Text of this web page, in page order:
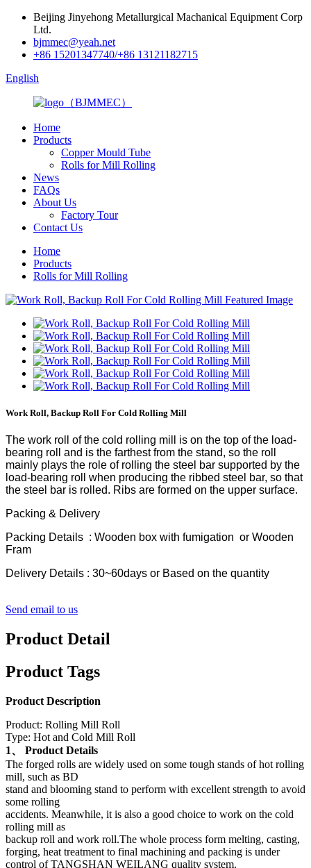
Beijing Jinyehong Metallurgical Machanical Equipment Corp
Ltd.
bjmmec@yeah.net
+86 15201347740/+86 13121182715
English
Home
Products
Copper Mould Tube
Rolls for Mill Rolling
News
FAQs
About Us
Factory Tour
Contact Us
Home
Products
Rolls for Mill Rolling
Work Roll, Backup Roll For Cold Rolling Mill
The work roll of the cold rolling mill is on the top of the load-
bearing roll and is the farthest from the stand, so the roll
mainly plays the role of rolling the steel bar supported by the
load-bearing roll when producing the ribbed steel bar, so that
the steel bar is rolled. Ribs are formed on the upper surface.
Packing & Delivery
Packing Details : Wooden box with fumigation or Wooden
Fram
Delivery Details : 30~60days or Based on the quantity
Send email to us
Product Detail
Product Tags
Product Description
Product: Rolling Mill Roll
Type: Hot and Cold Mill Roll
1、 Product Details
The forged rolls are widely used on some tough stands of hot rolling
mill, such as BD
stand and blooming stand to perform with excellent strength to avoid
some rolling
accidents. Meanwhile, it is also a good choice to work on the cold
rolling mill as
backup roll and work roll.The whole process form melting, casting,
forging, heat treatment to final machining and packing is under
control of TANGSHAN WEILANG quality system.